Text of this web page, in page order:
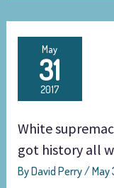
The
Washington
Post
May
31
2017
White
got history all
ByDavid Perry/May
White
supremacists
love
Vikings.
they’ve
got
history
all